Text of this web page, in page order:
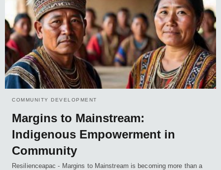
COMMUNITY DEVELOPMENT
Margins to Mainstream:
Indigenous Empowerment in
Community
Resilienceapac - Margins to Mainstream is becoming more than a